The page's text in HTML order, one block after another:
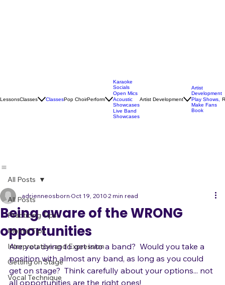
Karaoke
Socials
Open Mics
Acoustic
Showcases
Artist
Development
Play Shows,
All Posts
Practicing Tips
Mental Tips
Interpretation and Expression
Getting on Stage
All Posts
Being aware of the WRONG
opportunities
Oct 19, 2010 2 min read
Are you dying to get into a band?  Would you take a
position with almost any band, as long as you could
get on stage?  Think carefully about your options... not